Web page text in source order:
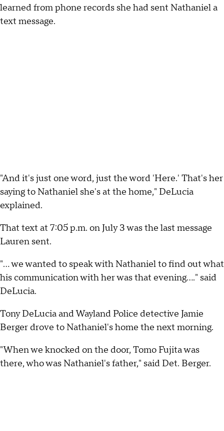
learned from phone records she had sent Nathaniel a
text message.
"And it's just one word, just the word 'Here.' That's her
saying to Nathaniel she's at the home," DeLucia
explained.
That text at 7:05 p.m. on July 3 was the last message
Lauren sent.
"... we wanted to speak with Nathaniel to find out what
his communication with her was that evening...." said
DeLucia.
Tony DeLucia and Wayland Police detective Jamie
Berger drove to Nathaniel's home the next morning.
"When we knocked on the door, Tomo Fujita was
there, who was Nathaniel's father," said Det. Berger.